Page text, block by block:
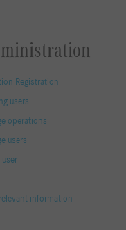
Registration
users
operations
users
user
information